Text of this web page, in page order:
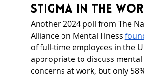
Stigma in the
Another 2024 poll from The
Alliance on Mental Illness
of full-time employees in the
appropriate to discuss mental
concerns at work, but only